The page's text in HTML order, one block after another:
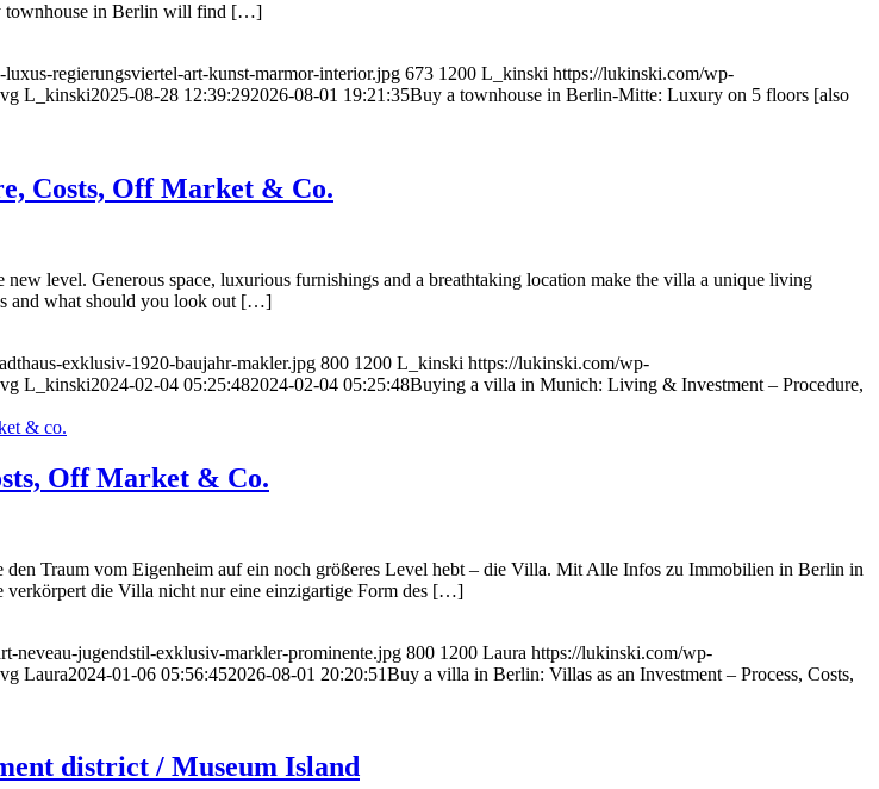
townhouse in Berlin will find […]
regierungsviertel-art-kunst-marmor-interior.jpg 673 1200 L_kinski https://lukinski.com/wp-
L_kinski2025-08-28 12:39:292026-08-01 19:21:35Buy a townhouse in Berlin-Mitte: Luxury on 5 floors [also
Costs, Off Market & Co.
level. Generous space, luxurious furnishings and a breathtaking location make the villa a unique living
and what should you look out […]
exklusiv-1920-baujahr-makler.jpg 800 1200 L_kinski https://lukinski.com/wp-
L_kinski2024-02-04 05:25:482024-02-04 05:25:48Buying a villa in Munich: Living & Investment – Procedure,
Off Market & Co.
Traum vom Eigenheim auf ein noch größeres Level hebt – die Villa. Mit Alle Infos zu Immobilien in Berlin in
verkörpert die Villa nicht nur eine einzigartige Form des […]
neveau-jugendstil-exklusiv-markler-prominente.jpg 800 1200 Laura https://lukinski.com/wp-
Laura2024-01-06 05:56:452026-08-01 20:20:51Buy a villa in Berlin: Villas as an Investment – Process, Costs,
district / Museum Island